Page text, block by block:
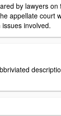
by lawyers on
appellate court
involved.